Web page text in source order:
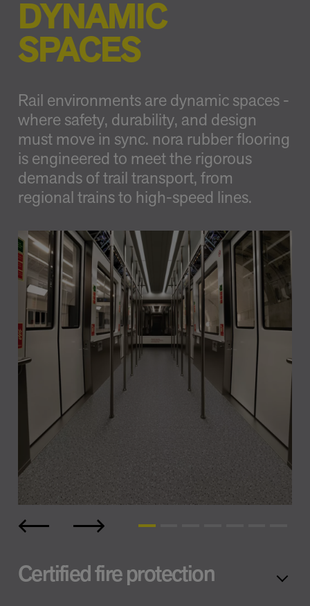
DYNAMIC
SPACES
Rail environments are dynamic spaces -
where safety, durability, and design
must move in sync. nora rubber flooring
is engineered to meet the rigorous
demands of trail transport, from
regional trains to high-speed lines.
Certified fire protection